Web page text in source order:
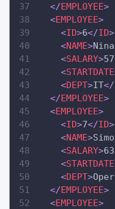
</EMPLOYEE>
<EMPLOYEE>
<ID>6</ID>
<NAME>Nina
<SALARY>
<STARTDATE
<DEPT>IT</
</EMPLOYEE>
<EMPLOYEE>
<ID>7</ID>
<NAME>
<SALARY>
<STARTDATE
<DEPT>
</EMPLOYEE>
<EMPLOYEE>